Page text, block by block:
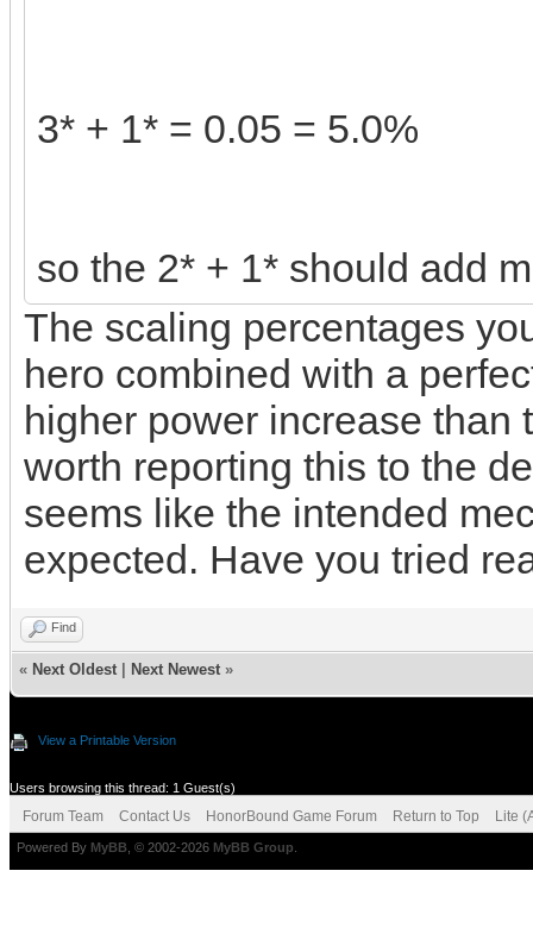
3* + 1* = 0.05 = 5.0%
so the 2* + 1* should add
The scaling percentages
hero combined with a
higher power increase than
worth reporting this to the
seems like the intended
expected. Have you tried
Find
« Next Oldest Next Newest »
View a Printable Version
Users browsing this thread: 1 Guest(s)
Forum Team Contact Us HonorBound Game Forum Return to Top Lite
Powered By MyBB , © 2002-2026 MyBB Group